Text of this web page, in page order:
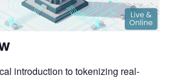
introduction to tokenizing real-